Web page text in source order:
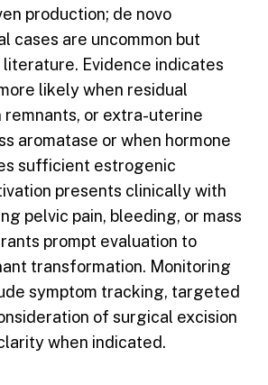
production; de novo
cases are uncommon but
Evidence indicates
likely when residual
remnants, or extra-uterine
aromatase or when hormone
sufficient estrogenic
presents clinically with
pelvic pain, bleeding, or mass
prompt evaluation to
transformation. Monitoring
symptom tracking, targeted
of surgical excision
when indicated.